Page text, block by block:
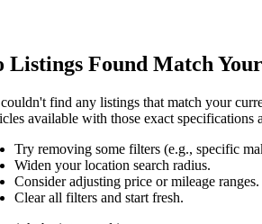
Listings Found Match
find any listings that match your
available with those exact specifications
Try removing some filters (e.g., specific
Widen your location search radius.
Consider adjusting price or mileage ranges.
Clear all filters and start fresh.